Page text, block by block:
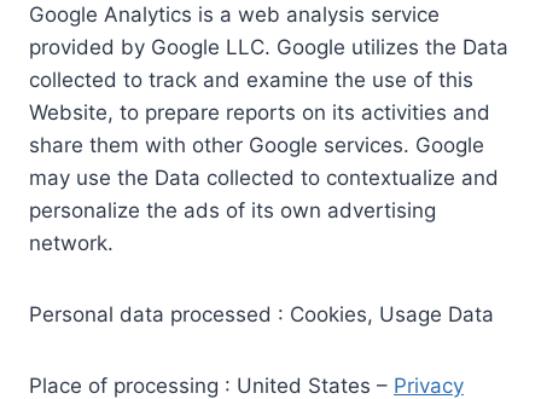
Google Analytics is a web analysis service
provided by Google LLC. Google utilizes the Data
collected to track and examine the use of this
Website, to prepare reports on its activities and
share them with other Google services. Google
may use the Data collected to contextualize and
personalize the ads of its own advertising
network.
Personal data processed : Cookies, Usage Data
Place of processing : United States – Privacy